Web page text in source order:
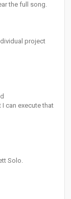
the full song.
project
can execute that
Solo.